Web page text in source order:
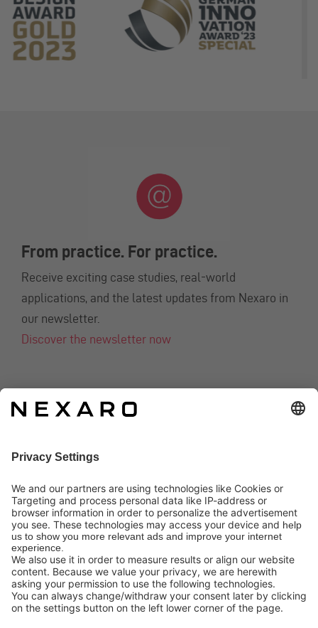
From practice. For practice.
Receive exciting case studies, real-world
applications, and the latest updates from Nexaro in
our newsletter.
Discover the newsletter now
CONTACT
info@nexaro.com
+49 202 564 7979
Distributors
Nexaro GmbH
Blombacher Bach 3, D-42287 Wuppertal